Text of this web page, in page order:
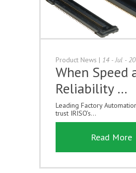
Product News | 14 - Jul -
When Speed
Reliability …
Leading Factory
trust IRISO’s...
Read More